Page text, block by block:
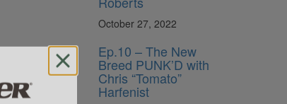
October 27, 2022
Ep.10 – The New
Breed PUNK’D with
Chris “Tomato”
Harfenist